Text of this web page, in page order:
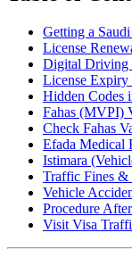
Getting a
License
Digital Driving
License Expiry
Hidden Codes
Fahas (MVPI)
Check Fahas
Efada Medical
Istimara
Traffic Fines
Vehicle
Procedure
Visit Visa